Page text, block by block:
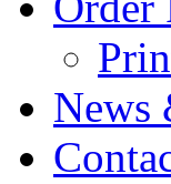
News